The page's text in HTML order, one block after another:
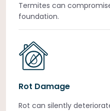
Termites can
foundation.
Rot Damage
Rot can silently